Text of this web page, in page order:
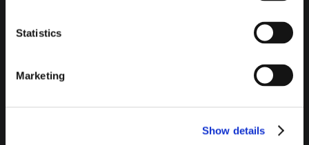
Statistics
Marketing
Show details
+49-8131-9089-0